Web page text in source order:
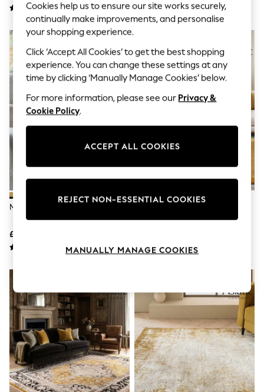
Balloon Trousers
Summer Footwear
Self.
All Clothing
Beachwear
Blazers
Coats & Jackets
Co-ords
Dresses
Fleeces
Hoodies & Sweatshirts
Jumpsuits & Playsuits
Knitwear
Loungewear
Shirts & Blouses
Suits & Tailoring
Trousers
Waistcoats
Holiday Shop
All Footwear
New In Footwear
Sandals & Wedges
Ballet Pumps
Heeled Sandals
Heels
My Rug Ochre Shaggy Rug
£29 - £138
Cookies help us to ensure our site works securely,
continually make improvements, and personalise
your shopping experience.
Click ‘Accept All Cookies’ to get the best shopping
experience. You can change these settings at any
time by clicking ‘Manually Manage Cookies’ below.
For more information, please see our Privacy &
Cookie Policy.
ACCEPT ALL COOKIES
REJECT NON-ESSENTIAL COOKIES
MANUALLY MANAGE COOKIES